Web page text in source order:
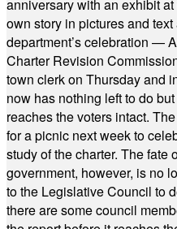
anniversary with an exhibit
own story in pictures and
department’s celebration —
Charter Revision
town clerk on Thursday and
now has nothing left to do
reaches the voters intact.
for a picnic next week to
study of the charter. The fate
government, however, is no
to the Legislative Council to
there are some council